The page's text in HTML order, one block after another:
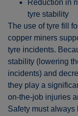
Reduction in
tyre stability
The use of tyre fill
copper miners
tyre incidents.
stability (lowering
incidents) and
they play a
on-the-job injuries
Safety must